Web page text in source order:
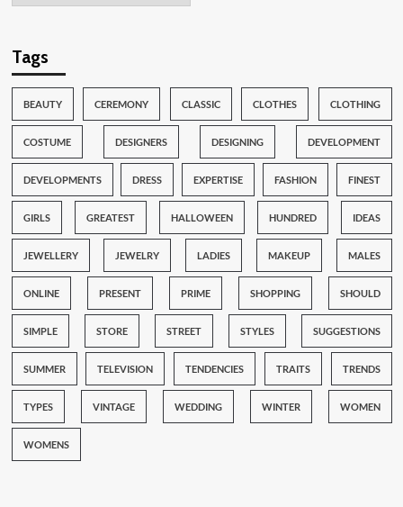
Tags
BEAUTY CEREMONY CLASSIC CLOTHES CLOTHING
COSTUME DESIGNERS DESIGNING DEVELOPMENT
DEVELOPMENTS DRESS EXPERTISE FASHION FINEST
GIRLS GREATEST HALLOWEEN HUNDRED IDEAS
JEWELLERY JEWELRY LADIES MAKEUP MALES
ONLINE PRESENT PRIME SHOPPING SHOULD
SIMPLE STORE STREET STYLES SUGGESTIONS
SUMMER TELEVISION TENDENCIES TRAITS TRENDS
TYPES VINTAGE WEDDING WINTER WOMEN
WOMENS